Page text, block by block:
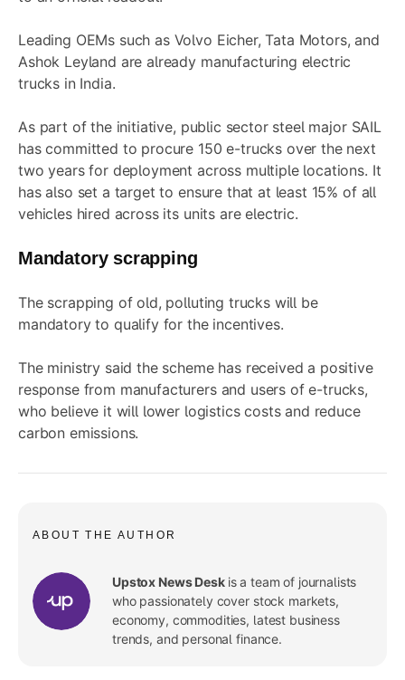
Leading OEMs such as Volvo Eicher, Tata Motors, and
Ashok Leyland are already manufacturing electric
trucks in India.
As part of the initiative, public sector steel major SAIL
has committed to procure 150 e-trucks over the next
two years for deployment across multiple locations. It
has also set a target to ensure that at least 15% of all
vehicles hired across its units are electric.
Mandatory scrapping
The scrapping of old, polluting trucks will be
mandatory to qualify for the incentives.
The ministry said the scheme has received a positive
response from manufacturers and users of e-trucks,
who believe it will lower logistics costs and reduce
carbon emissions.
ABOUT THE AUTHOR
Upstox News Desk is a team of journalists
who passionately cover stock markets,
economy, commodities, latest business
trends, and personal finance.